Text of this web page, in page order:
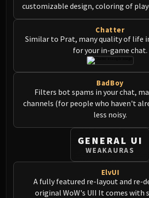
customizable design, coloring of
Chatter
Similar to Prat, many quality of life
for your in-game chat.
BadBoy
Filters bot spams in your chat,
channels (for people who haven't
less noisy.
GENERAL UI
WEAKAURAS
ElvUI
A fully featured re-layout and re-
original WoW's UII It comes with